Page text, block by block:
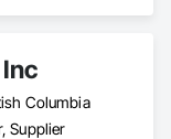
Columbia
Supplier